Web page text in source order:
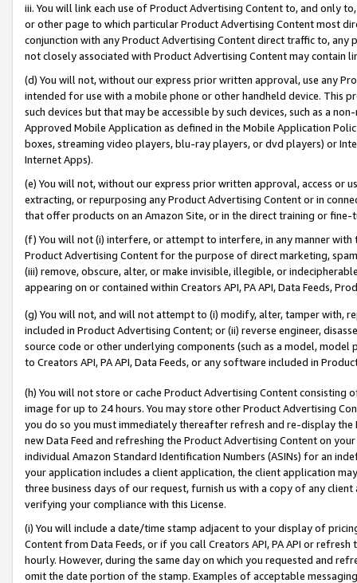
iii. You will link each use of Product Advertising Content to, and only
or other page to which particular Product Advertising Content most
conjunction with any Product Advertising Content direct traffic to,
not closely associated with Product Advertising Content may contain
(d) You will not, without our express prior written approval, use any
intended for use with a mobile phone or other handheld device. This
such devices but that may be accessible by such devices, such as a
Approved Mobile Application as defined in the Mobile Application
boxes, streaming video players, blu-ray players, or dvd players) or
Internet Apps).
(e) You will not, without our express prior written approval, access or
extracting, or repurposing any Product Advertising Content or in
that offer products on an Amazon Site, or in the direct training or
(f) You will not (i) interfere, or attempt to interfere, in any manner
Product Advertising Content for the purpose of direct marketing,
(iii) remove, obscure, alter, or make invisible, illegible, or
appearing on or contained within Creators API, PA API, Data Feeds,
(g) You will not, and will not attempt to (i) modify, alter, tamper with,
included in Product Advertising Content; or (ii) reverse engineer,
source code or other underlying components (such as a model,
to Creators API, PA API, Data Feeds, or any software included in
(h) You will not store or cache Product Advertising Content
image for up to 24 hours. You may store other Product Advertising
you do so you must immediately thereafter refresh and re-display the
new Data Feed and refreshing the Product Advertising Content on
individual Amazon Standard Identification Numbers (ASINs) for an
your application includes a client application, the client application
three business days of our request, furnish us with a copy of any
verifying your compliance with this License.
(i) You will include a date/time stamp adjacent to your display of
Content from Data Feeds, or if you call Creators API, PA API or
hourly. However, during the same day on which you requested and
omit the date portion of the stamp. Examples of acceptable